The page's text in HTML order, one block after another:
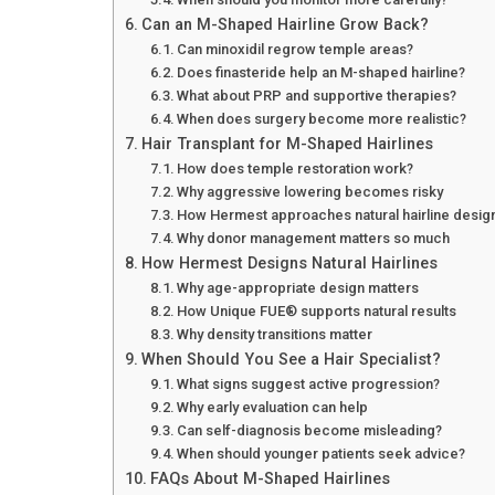
Can an M-Shaped Hairline Grow Back?
Can minoxidil regrow temple areas?
Does finasteride help an M-shaped hairline?
What about PRP and supportive therapies?
When does surgery become more realistic?
Hair Transplant for M-Shaped Hairlines
How does temple restoration work?
Why aggressive lowering becomes risky
How Hermest approaches natural hairline
Why donor management matters so much
How Hermest Designs Natural Hairlines
Why age-appropriate design matters
How Unique FUE® supports natural results
Why density transitions matter
When Should You See a Hair Specialist?
What signs suggest active progression?
Why early evaluation can help
Can self-diagnosis become misleading?
When should younger patients seek advice?
FAQs About M-Shaped Hairlines